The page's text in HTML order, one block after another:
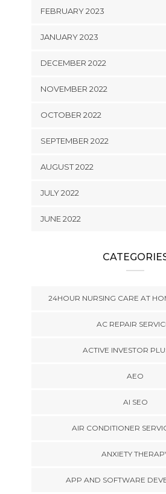
FEBRUARY 2023
JANUARY 2023
DECEMBER 2022
NOVEMBER 2022
OCTOBER 2022
SEPTEMBER 2022
AUGUST 2022
JULY 2022
JUNE 2022
24HOUR NURSING CARE AT
AC REPAIR
ACTIVE INVESTOR
AEO
AI SEO
AIR CONDITIONER
ANXIETY
APP AND SOFTWARE